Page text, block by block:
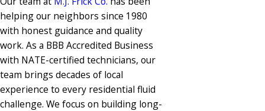
helping our neighbors since 1980
with honest guidance and quality
work. As a BBB Accredited Business
with NATE-certified technicians, our
team brings decades of local
experience to every residential fluid
challenge. We focus on building long-